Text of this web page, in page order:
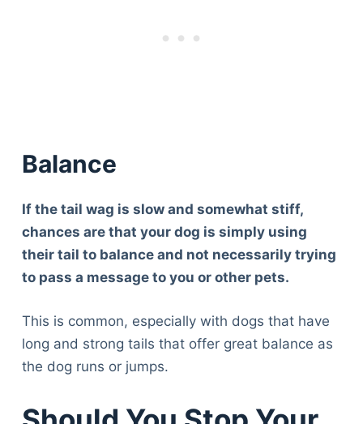
Balance
If the tail wag is slow and somewhat stiff,
chances are that your dog is simply using
their tail to balance and not necessarily trying
to pass a message to you or other pets.
This is common, especially with dogs that have
long and strong tails that offer great balance as
the dog runs or jumps.